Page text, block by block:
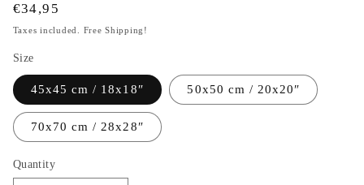
Regular
price
€34,95
Taxes included. Free Shipping!
Size
45x45 cm / 18x18″ 50x50 cm / 20x20″
70x70 cm / 28x28″
Quantity